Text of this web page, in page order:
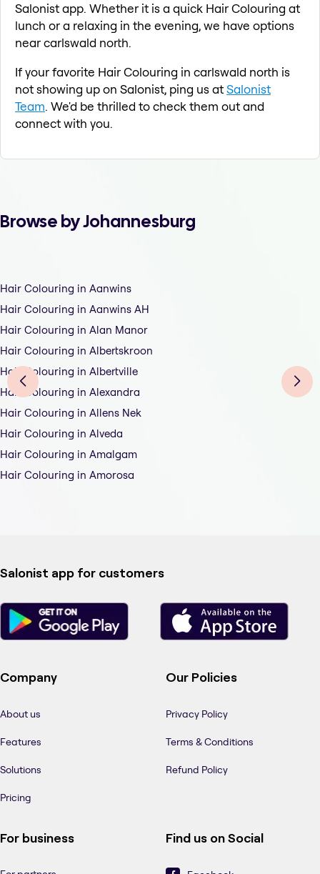
Salonist app. Whether it is a quick Hair Colouring at
lunch or a relaxing in the evening, we have options
near carlswald north.
If your favorite Hair Colouring in carlswald north is
not showing up on Salonist, ping us atSalonist
Team. We'd be thrilled to check them out and
connect with you.
Browse by Johannesburg
Hair Colouring in Aanwins
Hair Colouring in Aanwins AH
Hair Colouring in Alan Manor
Hair Colouring in Albertskroon
Hair Colouring in Albertville
Hair Colouring in Alexandra
Hair Colouring in Allens Nek
Hair Colouring in Alveda
Hair Colouring in Amalgam
Hair Colouring in Amorosa
Salonist app for customers
Company
About us
Features
Solutions
Pricing
Our Policies
Privacy Policy
Terms & Conditions
Refund Policy
For business Find us on Social